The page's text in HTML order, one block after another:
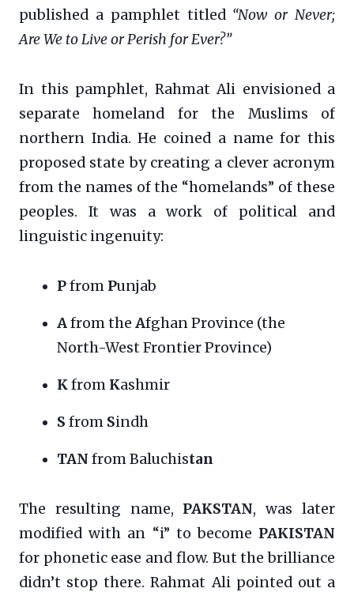
published a pamphlet titled “Now or Never;
Are We to Live or Perish for Ever?”
In this pamphlet, Rahmat Ali envisioned a
separate homeland for the Muslims of
northern India. He coined a name for this
proposed state by creating a clever acronym
from the names of the “homelands” of these
peoples. It was a work of political and
linguistic ingenuity:
Pfrom Punjab
Afrom the Afghan Province (the
North-West Frontier Province)
Kfrom Kashmir
S from Sindh
TAN from Baluchistan
The resulting name, PAKSTAN, was later
modified with an “i” to become PAKISTAN
for phonetic ease and flow. But the brilliance
didn’t stop there. Rahmat Ali pointed out a